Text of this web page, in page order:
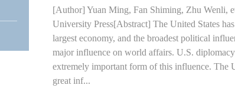
[Author] Yuan Ming, Fan Shiming, Zhu Wenli,
University Press[Abstract] The United States
largest economy, and the broadest political
major influence on world affairs. U.S.
extremely important form of this influence. The
great inf...